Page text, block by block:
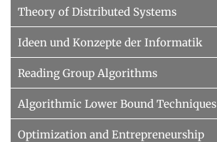
Theory of Distributed Systems
Ideen und Konzepte der Informatik
Reading Group Algorithms
Algorithmic Lower Bound Techniques
Optimization and Entrepreneurship